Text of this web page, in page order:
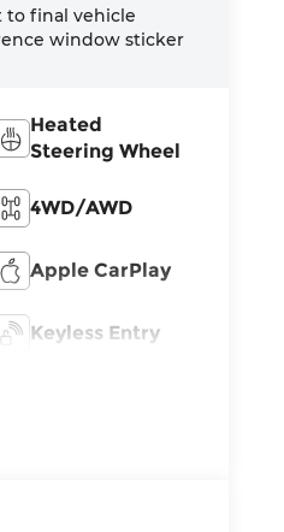
to final vehicle
window sticker
Heated
Steering Wheel
4WD/AWD
Apple CarPlay
Keyless Entry